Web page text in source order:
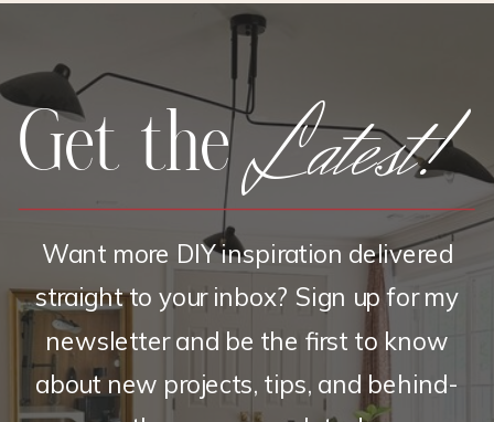
Latest!
Get the
Want more DIY inspiration delivered
straight to your inbox? Sign up for my
newsletter and be the first to know
about new projects, tips, and behind-